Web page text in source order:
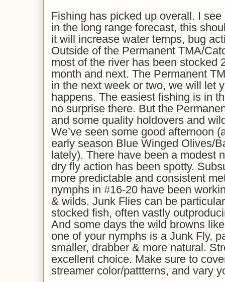
Fishing has picked up overall. I
in the long range forecast, this
it will increase water temps, bug
Outside of the Permanent TMA/
most of the river has been stocked
month and next. The Permanent
in the next week or two, we will let
happens. The easiest fishing is in
no surprise there. But the
and some quality holdovers and
We’ve seen some good afternoon
early season Blue Winged Olives/
lately). There have been a modest
dry fly action has been spotty.
more predictable and consistent
nymphs in #16-20 have been
& wilds. Junk Flies can be
stocked fish, often vastly
And some days the wild browns
one of your nymphs is a Junk Fly,
smaller, drabber & more natural.
excellent choice. Make sure to
streamer color/pattterns, and vary